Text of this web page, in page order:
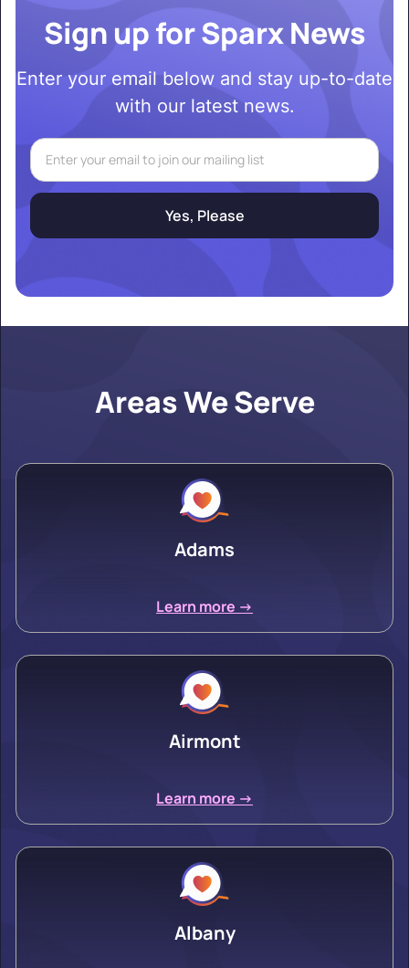
Sign up for Sparx News
Enter your email below and stay up-to-date
with our latest news.
Areas We Serve
Adams
Learn more ->
Airmont
Learn more ->
Albany